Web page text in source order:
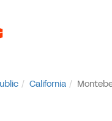
California